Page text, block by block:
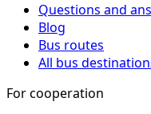
Questions and
Blog
Bus routes
All bus
For cooperation